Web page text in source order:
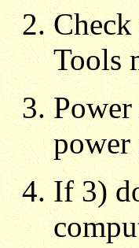
Tools
power
If 3)